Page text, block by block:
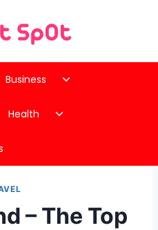
Business
Toggle
menu
Health
Toggle
– The Top